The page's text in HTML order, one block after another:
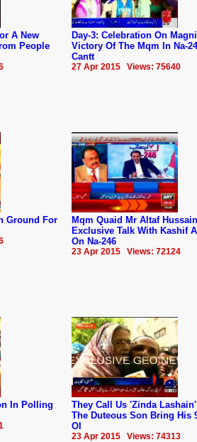
A New
People
Day-3: Celebration On
Victory Of The Mqm In Na-
Cantt
27 Apr 2015 Views: 75640
Ground For
Mqm Quaid Mr Altaf Hussain
Exclusive Talk With Kashif
On Na-246
23 Apr 2015 Views: 72124
In Polling
They Call Us 'Zinda
The Duteous Son Bring His
Ol
23 Apr 2015 Views: 74313